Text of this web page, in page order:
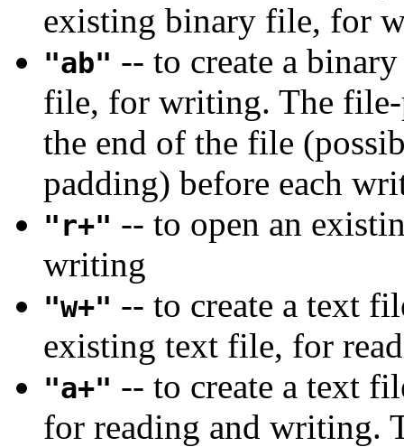
existing binary file, for
"ab" -- to create a
file, for writing. The
the end of the file
padding) before each
"r+" -- to open an
writing
"w+" -- to create a text
existing text file, for
"a+" -- to create a text
for reading and writing.